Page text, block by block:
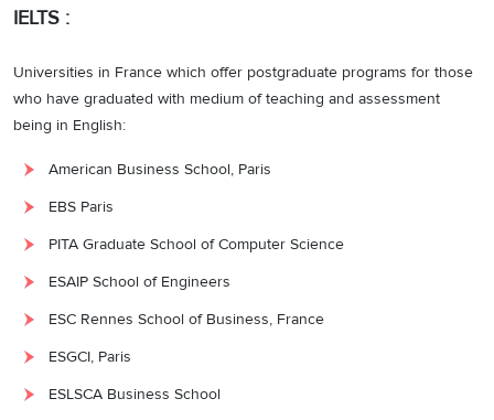
IELTS :
Universities in France which offer postgraduate programs for those
who have graduated with medium of teaching and assessment
being in English:
American Business School, Paris
EBS Paris
PITA Graduate School of Computer Science
ESAIP School of Engineers
ESC Rennes School of Business, France
ESGCI, Paris
ESLSCA Business School